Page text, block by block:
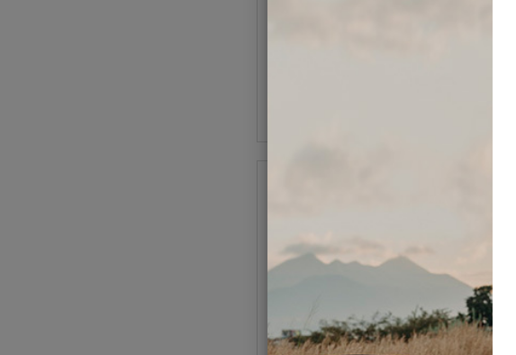
- 1958-1964 Beetle Sedan